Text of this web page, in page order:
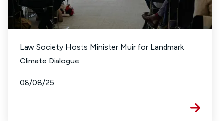
Law Society Hosts Minister Muir for Landmark
Climate Dialogue
08/08/25